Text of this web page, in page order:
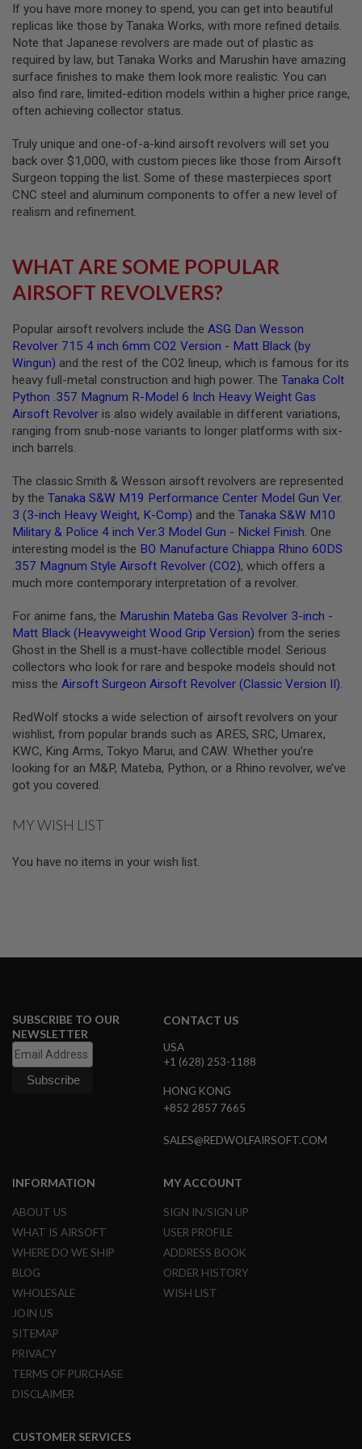
N
S
G
A
S
G
U
N
E
L
E
C
T
G
U
N
S
A
I
R
G
U
N
S
H
P
G
U
N
S
B
Y
M
O
E
L
S
H
O
L
L
G
U
N
S
M
E
O
O
C
K
A
9
1
A
I
S
O
T
H
I
C
A
P
A
I
If you have more money to spend, you can get into beautiful
replicas like those by Tanaka Works, with more refined details.
Note that Japanese revolvers are made out of plastic as
required by law, but Tanaka Works and Marushin have amazing
surface finishes to make them look more realistic. You can
also find rare, limited-edition models within a higher price range,
often achieving collector status.
Truly unique and one-of-a-kind airsoft revolvers will set you
back over $1,000, with custom pieces like those from Airsoft
Surgeon topping the list. Some of these masterpieces sport
CNC steel and aluminum components to offer a new level of
realism and refinement.
WHAT ARE SOME POPULAR
AIRSOFT REVOLVERS?
Popular airsoft revolvers include the ASG Dan Wesson
Revolver 715 4 inch 6mm CO2 Version - Matt Black (by
Wingun) and the rest of the CO2 lineup, which is famous for its
heavy full-metal construction and high power. The Tanaka Colt
Python .357 Magnum R-Model 6 Inch Heavy Weight Gas
Airsoft Revolver is also widely available in different variations,
ranging from snub-nose variants to longer platforms with six-
inch barrels.
The classic Smith & Wesson airsoft revolvers are represented
by the Tanaka S&W M19 Performance Center Model Gun Ver.
3 (3-inch Heavy Weight, K-Comp) and the Tanaka S&W M10
Military & Police 4 inch Ver.3 Model Gun - Nickel Finish . One
interesting model is the BO Manufacture Chiappa Rhino 60DS
.357 Magnum Style Airsoft Revolver (CO2), which offers a
much more contemporary interpretation of a revolver.
For anime fans, the Marushin Mateba Gas Revolver 3-inch -
Matt Black (Heavyweight Wood Grip Version) from the series
Ghost in the Shell is a must-have collectible model. Serious
collectors who look for rare and bespoke models should not
miss the Airsoft Surgeon Airsoft Revolver (Classic Version II)
RedWolf stocks a wide selection of airsoft revolvers on your
wishlist, from popular brands such as ARES, SRC, Umarex,
KWC, King Arms, Tokyo Marui, and CAW. Whether you’re
looking for an M&P, Mateba, Python, or a Rhino revolver, we’ve
got you covered.
MY WISH LIST
You have no items in your wish list.
SUBSCRIBE TO OUR
NEWSLETTER
CONTACT US
USA
+1 (628) 253-1188
HONG KONG
+852 2857 7665
SALES@REDWOLFAIRSOFT.COM
INFORMATION
ABOUT US
WHAT IS AIRSOFT
WHERE DO WE SHIP
BLOG
WHOLESALE
JOIN US
SITEMAP
PRIVACY
TERMS OF PURCHASE
DISCLAIMER
MY ACCOUNT
SIGN IN/SIGN UP
USER PROFILE
ADDRESS BOOK
ORDER HISTORY
WISH LIST
CUSTOMER SERVICES